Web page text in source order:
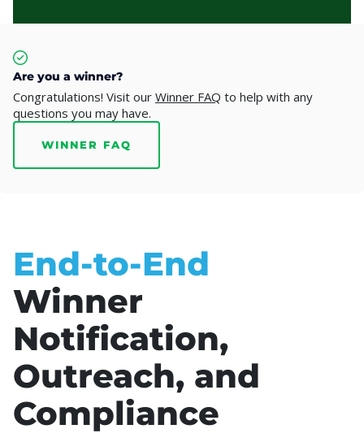
Are you a winner?
Congratulations! Visit our Winner FAQ to help with any
questions you may have.
WINNER FAQ
End-to-End
Winner
Notification,
Outreach, and
Compliance